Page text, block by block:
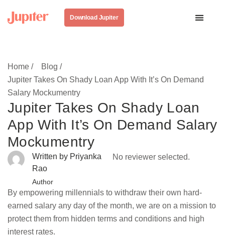
Download Jupiter
Home /
Blog /
Jupiter Takes On Shady Loan App With It’s On Demand
Salary Mockumentry
Jupiter Takes On Shady Loan
App With It’s On Demand Salary
Mockumentry
Written by Priyanka
Rao
Author
No reviewer selected.
By empowering millennials to withdraw their own hard-
earned salary any day of the month, we are on a mission to
protect them from hidden terms and conditions and high
interest rates.